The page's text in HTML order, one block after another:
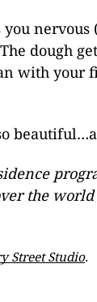
nervous
dough
with your
the
Street Studio.